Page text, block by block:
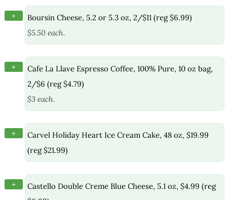
+
Boursin Cheese, 5.2 or 5.3 oz, 2/$11 (reg $6.99)
$5.50 each.
+
Cafe La Llave Espresso Coffee, 100% Pure, 10 oz bag,
2/$6 (reg $4.79)
$3 each.
+
Carvel Holiday Heart Ice Cream Cake, 48 oz, $19.99
(reg $21.99)
+
Castello Double Creme Blue Cheese, 5.1 oz, $4.99 (reg